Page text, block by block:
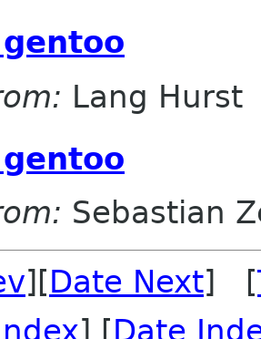
Lang Hurst
Sebastian
][Date Next] [
] [Date